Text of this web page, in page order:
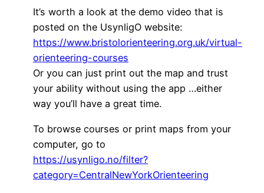
It’s worth a look at the demo video that is
posted on the UsynligO website:
https://www.bristolorienteering.org.uk/virtual-
orienteering-courses
Or you can just print out the map and trust
your ability without using the app …either
way you’ll have a great time.
To browse courses or print maps from your
computer, go to
https://usynligo.no/filter?
category=CentralNewYorkOrienteering